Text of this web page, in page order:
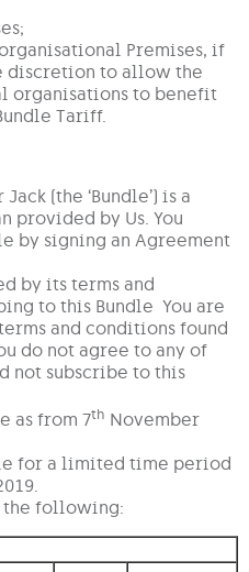
Premises, if
discretion to allow the
organisations to benefit
Tariff.
(the ‘Bundle’) is a
provided by Us. You
by signing an Agreement
by its terms and
to this Bundle You are
and conditions found
do not agree to any of
not subscribe to this
as from 7th November
for a limited time period
the following: